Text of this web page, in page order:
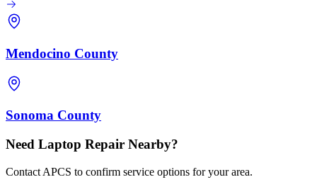
Mendocino County
Sonoma County
Need Laptop Repair Nearby?
Contact APCS to confirm service options for your area.